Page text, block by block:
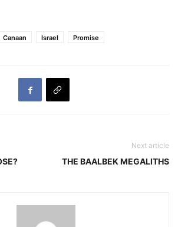
Canaan Israel Promise
Next article
THE BAALBEK MEGALITHS